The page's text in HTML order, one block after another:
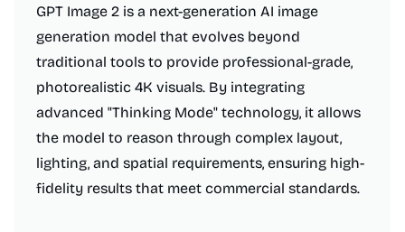
GPT Image 2 is a next-generation AI image
generation model that evolves beyond
traditional tools to provide professional-grade,
photorealistic 4K visuals. By integrating
advanced "Thinking Mode" technology, it allows
the model to reason through complex layout,
lighting, and spatial requirements, ensuring high-
fidelity results that meet commercial standards.